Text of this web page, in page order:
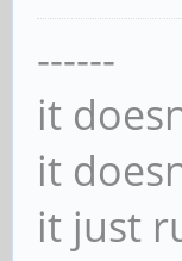
------
it
it
it just